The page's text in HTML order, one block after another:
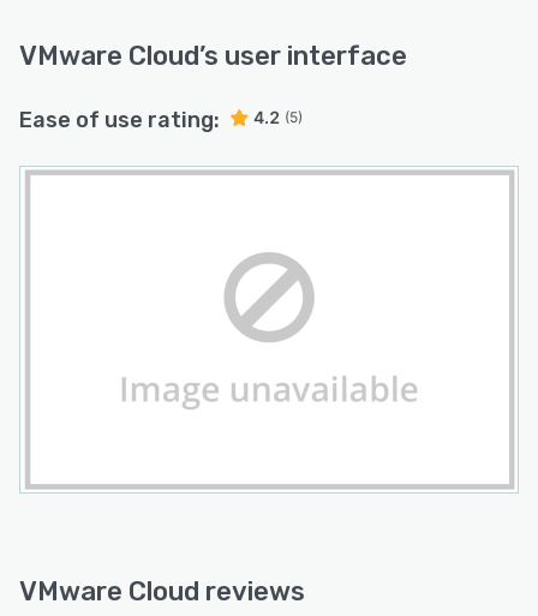
VMware Cloud’s user interface
Ease of use rating: 4.2 (5)
VMware Cloud reviews